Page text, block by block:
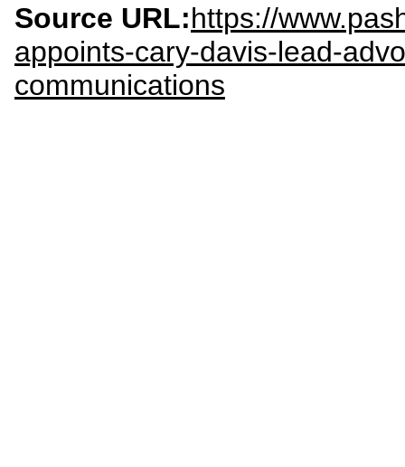
Source URL:https://
appoints-cary-davis-lead-
communications